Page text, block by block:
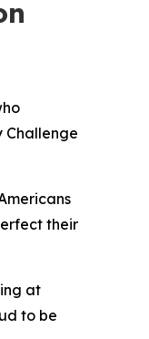
Challenge
their
at
to be